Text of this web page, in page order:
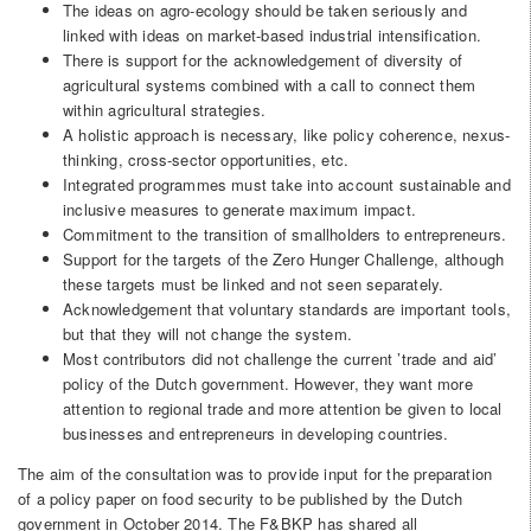
The ideas on agro-ecology should be taken seriously and
linked with ideas on market-based industrial intensification.
There is support for the acknowledgement of diversity of
agricultural systems combined with a call to connect them
within agricultural strategies.
A holistic approach is necessary, like policy coherence, nexus-
thinking, cross-sector opportunities, etc.
Integrated programmes must take into account sustainable and
inclusive measures to generate maximum impact.
Commitment to the transition of smallholders to entrepreneurs.
Support for the targets of the Zero Hunger Challenge, although
these targets must be linked and not seen separately.
Acknowledgement that voluntary standards are important tools,
but that they will not change the system.
Most contributors did not challenge the current ’trade and aid’
policy of the Dutch government. However, they want more
attention to regional trade and more attention be given to local
businesses and entrepreneurs in developing countries.
The aim of the consultation was to provide input for the preparation
of a policy paper on food security to be published by the Dutch
government in October 2014. The F&BKP has shared all